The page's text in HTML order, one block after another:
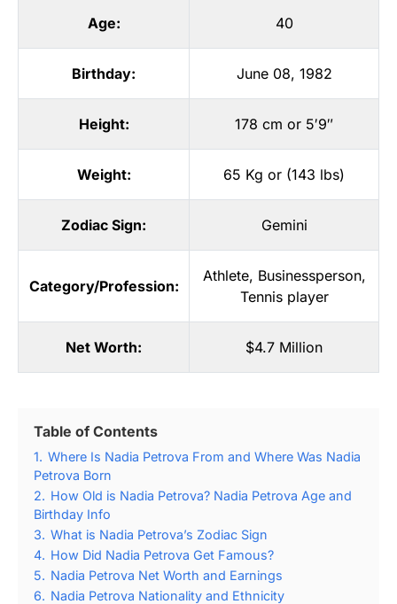
Age: 40
Birthday: June 08, 1982
Height: 178 cm or 5′9″
Weight: 65 Kg or (143 lbs)
Zodiac Sign: Gemini
Category/Profession:
Athlete, Businessperson,
Tennis player
Net Worth: $4.7 Million
Table of Contents
1. Where Is Nadia Petrova From and Where Was Nadia
Petrova Born
2. How Old is Nadia Petrova? Nadia Petrova Age and
Birthday Info
3. What is Nadia Petrova’s Zodiac Sign
4. How Did Nadia Petrova Get Famous?
5. Nadia Petrova Net Worth and Earnings
6. Nadia Petrova Nationality and Ethnicity